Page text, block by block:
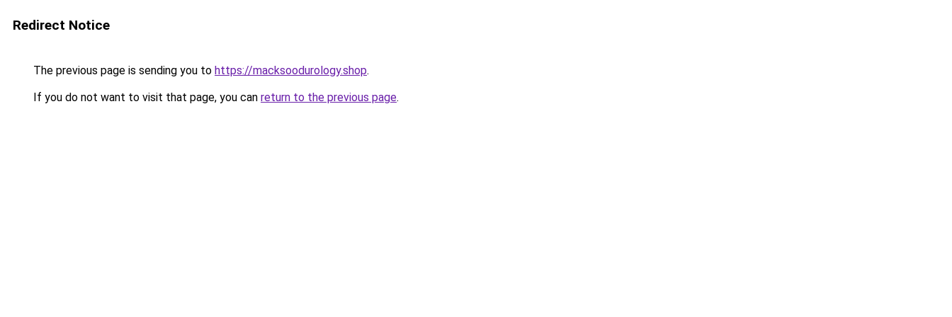
Redirect Notice
The previous page is sending you to https://macksoodurology.shop.
If you do not want to visit that page, you can return to the previous page.